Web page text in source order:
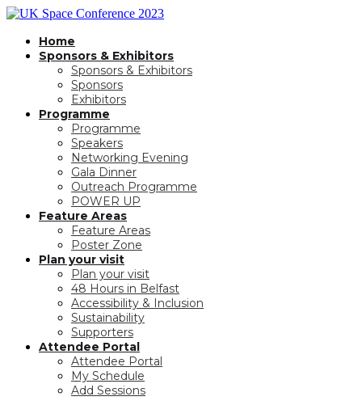
Home
Sponsors & Exhibitors
Sponsors & Exhibitors
Sponsors
Exhibitors
Programme
Programme
Speakers
Networking Evening
Gala Dinner
Outreach Programme
POWER UP
Feature Areas
Feature Areas
Poster Zone
Plan your visit
Plan your visit
48 Hours in Belfast
Accessibility & Inclusion
Sustainability
Supporters
Attendee Portal
Attendee Portal
My Schedule
Add Sessions